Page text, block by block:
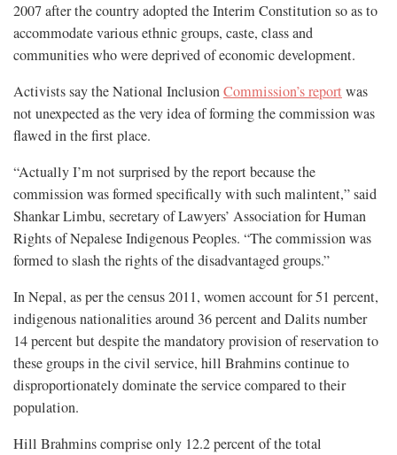
2007 after the country adopted the Interim Constitution so as to
accommodate various ethnic groups, caste, class and
communities who were deprived of economic development.
Activists say the National InclusionCommission’s report was
not unexpected as the very idea of forming the commission was
flawed in the first place.
“Actually I’m not surprised by the report because the
commission was formed specifically with such malintent,” said
Shankar Limbu, secretary of Lawyers’ Association for Human
Rights of Nepalese Indigenous Peoples. “The commission was
formed to slash the rights of the disadvantaged groups.”
In Nepal, as per the census 2011, women account for 51 percent,
indigenous nationalities around 36 percent and Dalits number
14 percent but despite the mandatory provision of reservation to
these groups in the civil service, hill Brahmins continue to
disproportionately dominate the service compared to their
population.
Hill Brahmins comprise only 12.2 percent of the total